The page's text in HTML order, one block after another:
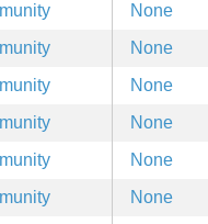
None
None
None
None
None
None